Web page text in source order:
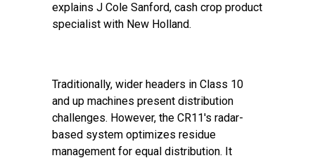
explains J Cole Sanford, cash crop product
specialist with New Holland.
Traditionally, wider headers in Class 10
and up machines present distribution
challenges. However, the CR11's radar-
based system optimizes residue
management for equal distribution. It